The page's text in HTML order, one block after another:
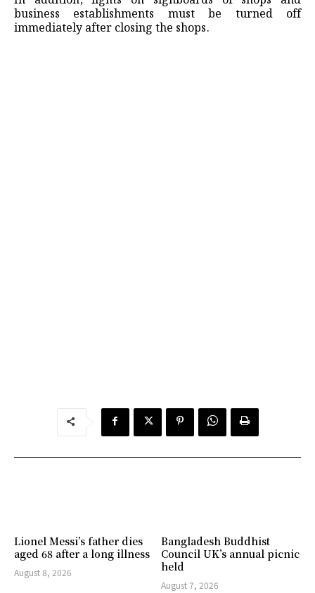
business establishments must be turned off
immediately after closing the shops.
Lionel Messi’s father dies
aged 68 after a long illness
August 8, 2026
Bangladesh Buddhist
Council UK’s annual picnic
held
August 7, 2026